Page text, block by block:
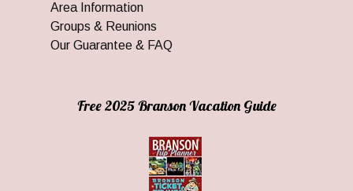
Area Information
Groups & Reunions
Our Guarantee & FAQ
Free 2025 Branson Vacation Guide